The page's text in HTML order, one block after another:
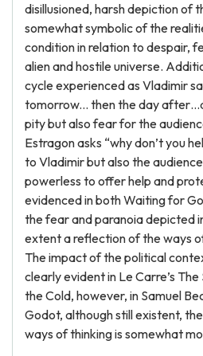
disillusioned, harsh depiction of
somewhat symbolic of the
condition in relation to despair,
alien and hostile universe.
cycle experienced as Vladimir
tomorrow... then the day
pity but also fear for the
Estragon asks “why don’t you
to Vladimir but also the
powerless to offer help and
evidenced in both Waiting for
the fear and paranoia depicted
extent a reflection of the ways
The impact of the political
clearly evident in Le Carre’s
the Cold, however, in Samuel
Godot, although still existent,
ways of thinking is somewhat